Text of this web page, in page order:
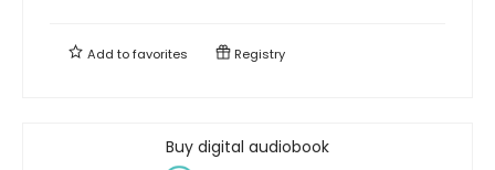
Add tofavorites Registry
Buy digital audiobook